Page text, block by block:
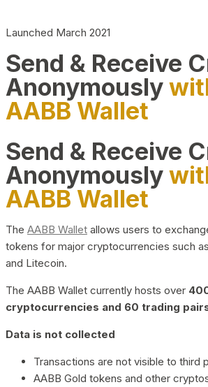
Launched March 2021
Send & Receive
Anonymously
AABB Wallet
Send & Receive
Anonymously
AABB Wallet
The AABB Wallet allows users to
tokens for major cryptocurrencies such
and Litecoin.
The AABB Wallet currently hosts over
cryptocurrencies and 60 trading
Data is not collected
Transactions are not visible to third
AABB Gold tokens and other